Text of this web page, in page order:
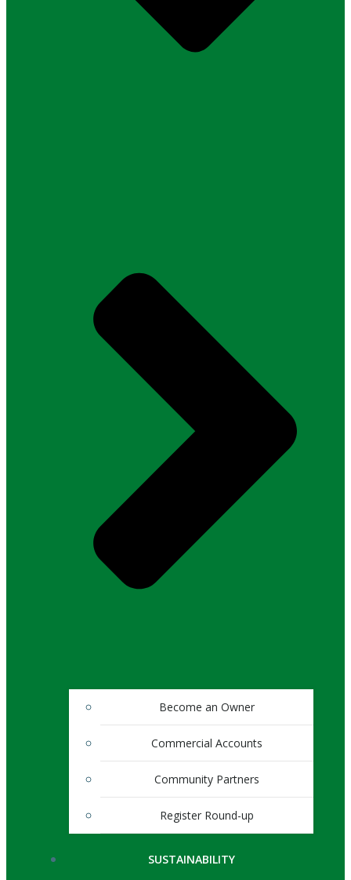
Become an Owner
Commercial Accounts
Community Partners
Register Round-up
SUSTAINABILITY